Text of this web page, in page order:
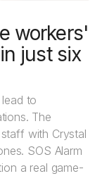
workers'
just six
to
The
with Crystal
SOS Alarm
a real game-